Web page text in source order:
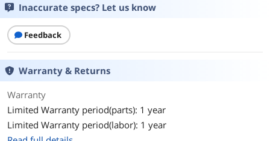
Color Black
Additional Information
First Listed on Newegg
Inaccurate specs? Let us know
Feedback
Warranty & Returns
Warranty
Limited Warranty period(parts): 1 year
Limited Warranty period(labor): 1 year